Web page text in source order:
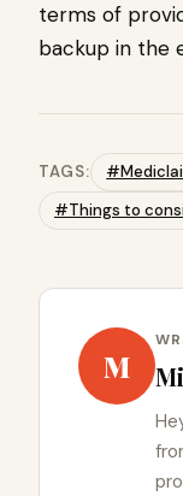
terms of
backup in the
TAGS:
#Things to
M